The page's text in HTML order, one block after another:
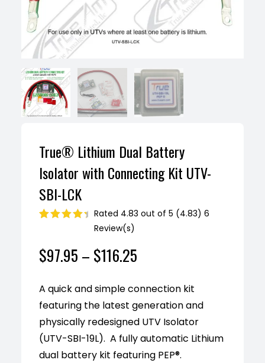
True® Lithium Dual Battery
Isolator with Connecting Kit UTV-
SBI-LCK
based on
ratings
Rated 4.83 out of 5 (4.83) 6
Review(s)
$97.95 – $116.25
A quick and simple connection kit
featuring the latest generation and
physically redesigned UTV Isolator
(UTV-SBI-19L). A fully automatic Lithium
dual battery kit featuring PEP®.